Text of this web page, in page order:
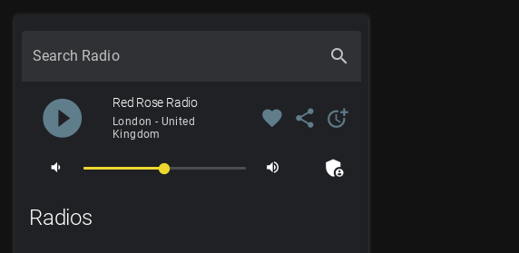
Search Radio search
play_circle_filled Red Rose Radio
London - United
Kingdom
favorite share more_time
volume_down volume_up admin_panel_settings
Radios